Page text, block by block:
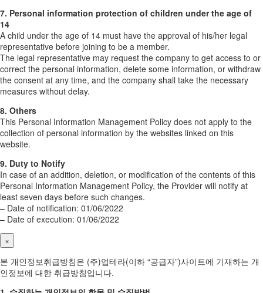
7. Personal information protection of children under the age of
14
A child under the age of 14 must have the approval of his/her legal
representative before joining to be a member.
The legal representative may request the company to get access to or
correct the personal information, delete some information, or withdraw
the consent at any time, and the company shall take the necessary
measures without delay.
8. Others
This Personal Information Management Policy does not apply to the
collection of personal information by the websites linked on this
website.
9. Duty to Notify
In case of an addition, deletion, or modification of the contents of this
Personal Information Management Policy, the Provider will notify at
least seven days before such changes.
– Date of notification: 01/06/2022
– Date of execution: 01/06/2022
×
본 개인정보취급방침은 (주)업테라(이하 “공급자”)사이트에 기재하는 개
인정보에 대한 취급방침입니다.